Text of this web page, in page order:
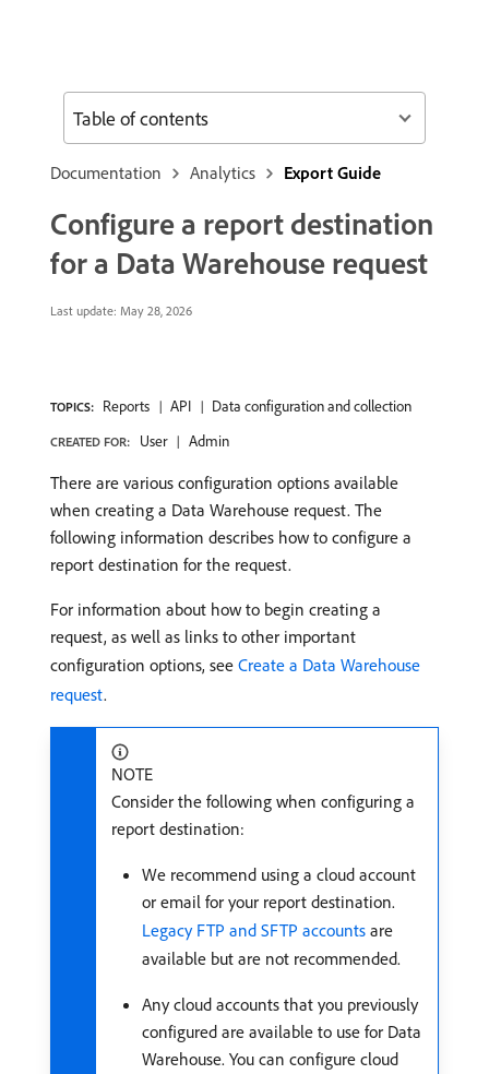
Documentation Analytics Export Guide
Configure a report destination
for a Data Warehouse request
Last update: May 28, 2026
TOPICS: Reports API Data configuration and collection
CREATED FOR: User Admin
There are various configuration options available
when creating a Data Warehouse request. The
following information describes how to configure a
report destination for the request.
For information about how to begin creating a
request, as well as links to other important
configuration options, see Create a Data Warehouse
request.
NOTE
Consider the following when configuring a
report destination:
We recommend using a cloud account
or email for your report destination.
Legacy FTP and SFTP accounts are
available but are not recommended.
Any cloud accounts that you previously
configured are available to use for Data
Warehouse. You can configure cloud
Table of contents